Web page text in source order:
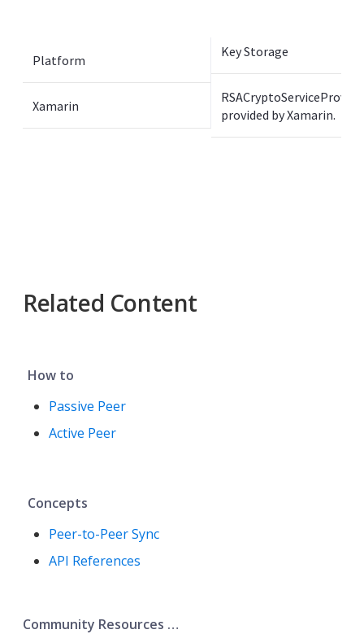
Platform
Xamarin
Key Storage
provided by Xamarin.
Related Content
How to
Passive Peer
Active Peer
Concepts
Peer-to-Peer Sync
API References
Community Resources …​